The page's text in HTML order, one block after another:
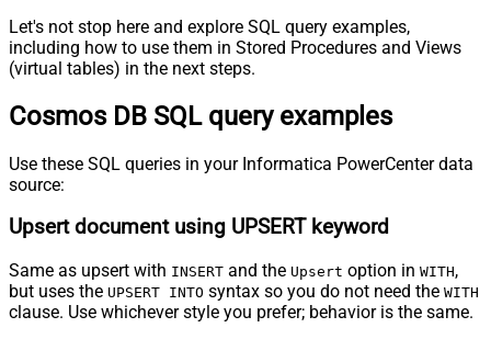
Let's not stop here and explore SQL query examples,
including how to use them in Stored Procedures and Views
(virtual tables) in the next steps.
Cosmos DB SQL query examples
Use these SQL queries in your Informatica PowerCenter data
source:
Upsert document using UPSERT keyword
Same as upsert with INSERT and the Upsert option in WITH,
but uses the UPSERT INTO syntax so you do not need the WITH
clause. Use whichever style you prefer; behavior is the same.